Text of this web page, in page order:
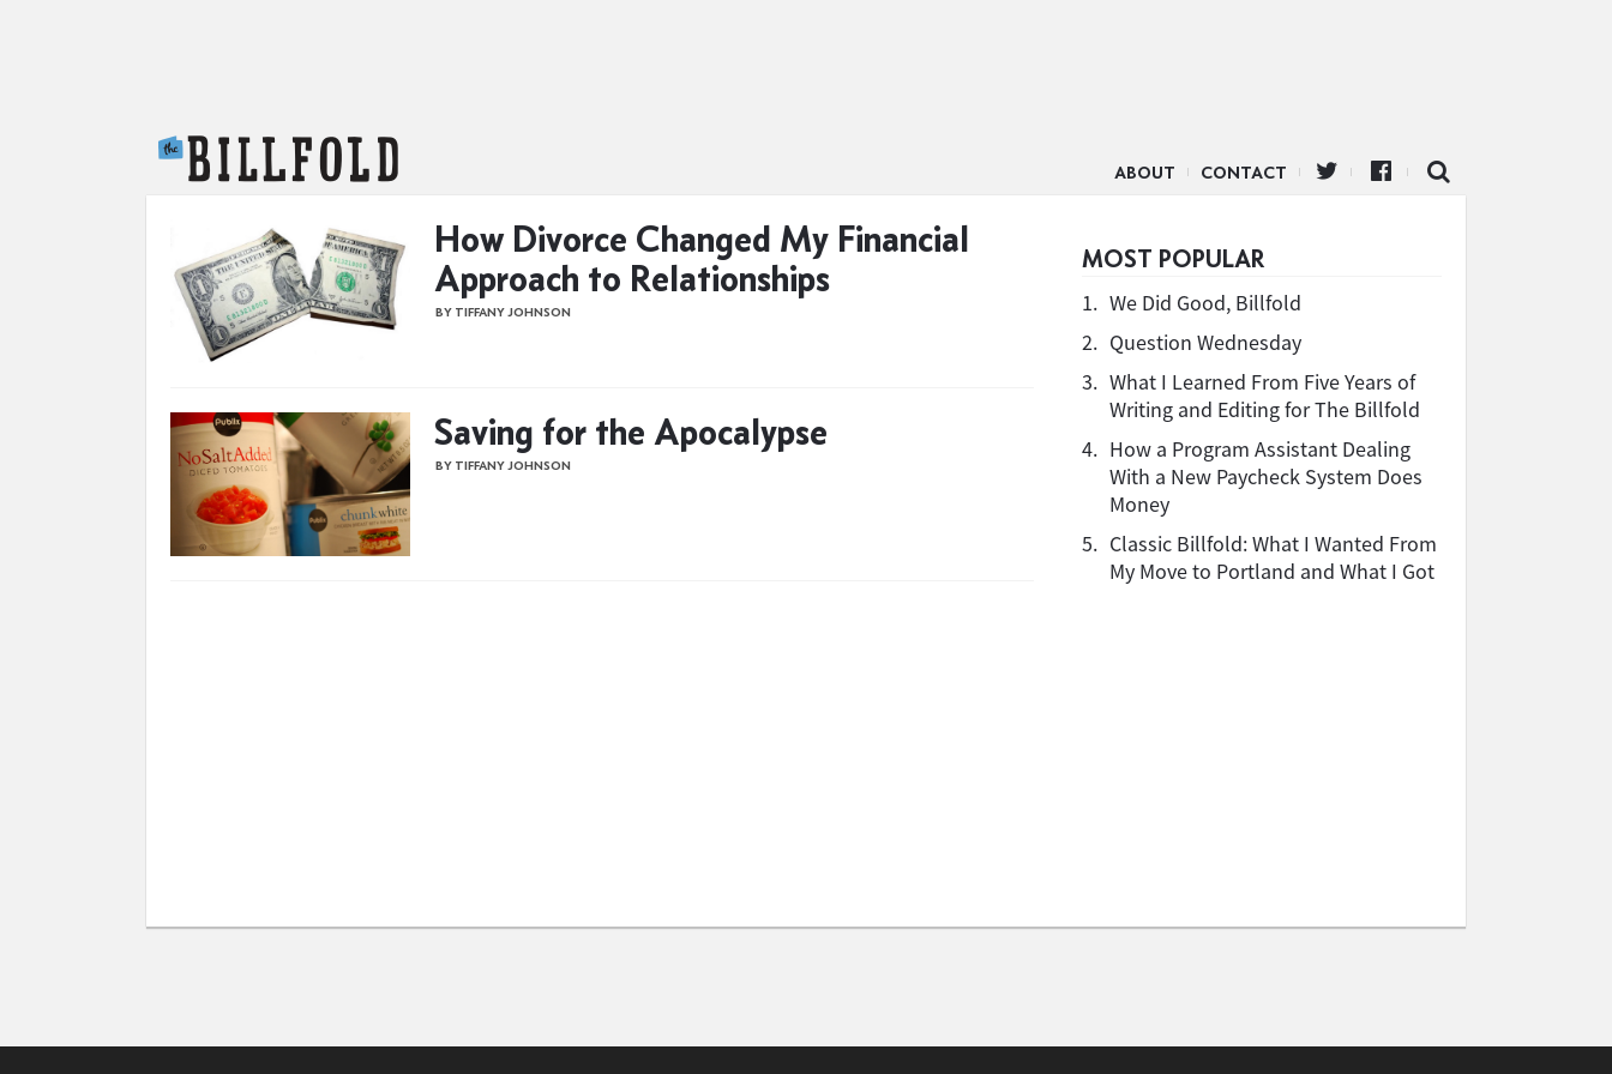
ABOUT CONTACT
How Divorce Changed My Financial
Approach to Relationships
BY TIFFANY JOHNSON
Saving for the Apocalypse
BY TIFFANY JOHNSON
MOST POPULAR
1. We Did Good, Billfold
2. Question Wednesday
3. What I Learned From Five Years of
Writing and Editing for The Billfold
4. How a Program Assistant Dealing
With a New Paycheck System Does
Money
5. Classic Billfold: What I Wanted From
My Move to Portland and What I Got